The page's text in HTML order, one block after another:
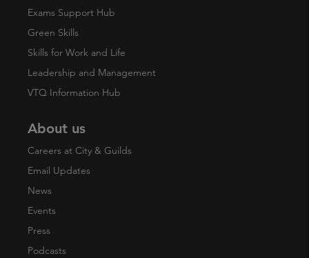
Exams Support Hub
Green Skills
Skills for Work and Life
Leadership and Management
VTQ Information Hub
About us
Careers at City & Guilds
Email Updates
News
Events
Press
Podcasts